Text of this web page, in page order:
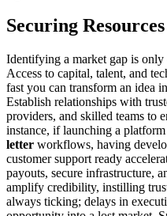
Securing
Identifying a market gap is
Access to capital, talent, and
fast you can transform an idea
Establish relationships with
providers, and skilled teams to
instance, if launching a platform
letter workflows, having
customer support ready
payouts, secure infrastructure,
amplify credibility, instilling
always ticking; delays in